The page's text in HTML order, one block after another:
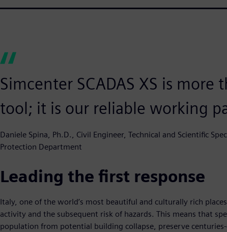
Simcenter SCADAS XS is more
tool; it is our reliable working
Daniele Spina, Ph.D., Civil Engineer, Technical and Scientific
Protection Department
Leading the first response
Italy, one of the world’s most beautiful and culturally rich
activity and the subsequent risk of hazards. This means that
population from potential building collapse, preserve